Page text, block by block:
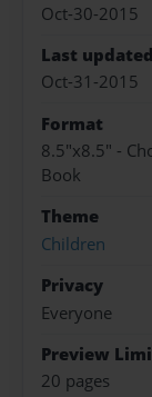
Oct-30-2015
Last updated
Oct-31-2015
Format
8.5"x8.5" -
Book
Theme
Children
Privacy
Everyone
Preview
20 pages